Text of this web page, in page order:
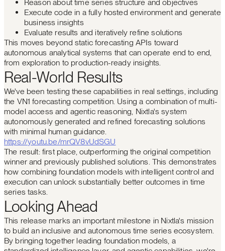
Reason about time series structure and objectives
Execute code in a fully hosted environment and generate
business insights
Evaluate results and iteratively refine solutions
This moves beyond static forecasting APIs toward
autonomous analytical systems that can operate end to end,
from exploration to production-ready insights.
Real-World Results
We've been testing these capabilities in real settings, including
the VN1 forecasting competition. Using a combination of multi-
model access and agentic reasoning, Nixtla's system
autonomously generated and refined forecasting solutions
with minimal human guidance.
https://youtu.be/mrQV8vUdSGU
The result: first place, outperforming the original competition
winner and previously published solutions. This demonstrates
how combining foundation models with intelligent control and
execution can unlock substantially better outcomes in time
series tasks.
Looking Ahead
This release marks an important milestone in Nixtla's mission
to build an inclusive and autonomous time series ecosystem.
By bringing together leading foundation models, a